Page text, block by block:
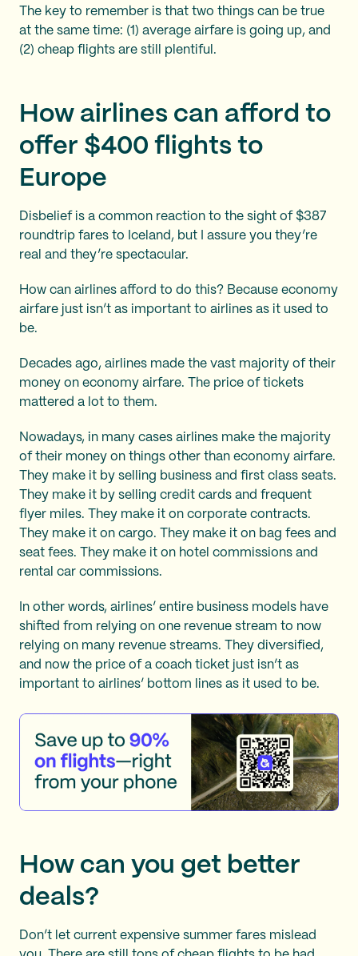
The key to remember is that two things can be true
at the same time: (1) average airfare is going up, and
(2) cheap flights are still plentiful.
How airlines can afford to
offer $400 flights to
Europe
Disbelief is a common reaction to the sight of $387
roundtrip fares to Iceland, but I assure you they’re
real and they’re spectacular.
How can airlines afford to do this? Because economy
airfare just isn’t as important to airlines as it used to
be.
Decades ago, airlines made the vast majority of their
money on economy airfare. The price of tickets
mattered a lot to them.
Nowadays, in many cases airlines make the majority
of their money on things other than economy airfare.
They make it by selling business and first class seats.
They make it by selling credit cards and frequent
flyer miles. They make it on corporate contracts.
They make it on cargo. They make it on bag fees and
seat fees. They make it on hotel commissions and
rental car commissions.
In other words, airlines’ entire business models have
shifted from relying on one revenue stream to now
relying on many revenue streams. They diversified,
and now the price of a coach ticket just isn’t as
important to airlines’ bottom lines as it used to be.
How can you get better
deals?
Don’t let current expensive summer fares mislead